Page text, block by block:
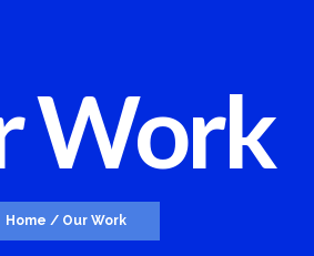
Work
Home / Our Work